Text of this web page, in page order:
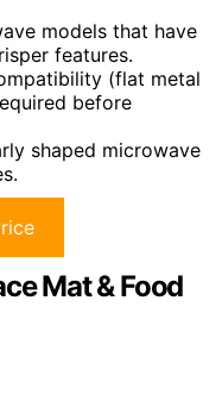
models that have
features.
(flat metal
before
shaped microwave
Mat & Food